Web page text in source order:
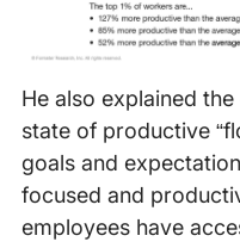
He also explained
state of productive
goals and
focused and
employees have